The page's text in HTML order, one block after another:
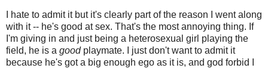
I hate to admit it but it's clearly part of the reason I went along
with it -- he's good at sex. That's the most annoying thing. If
I'm giving in and just being a heterosexual girl playing the
field, he is a goodplaymate. I just don't want to admit it
because he's got a big enough ego as it is, and god forbid I